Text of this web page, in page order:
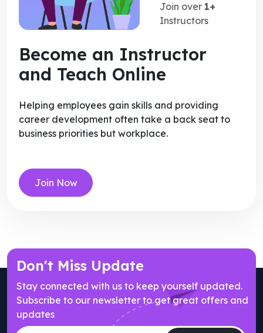
Join over 1+
Instructors
Become an Instructor
and Teach Online
Helping employees gain skills and providing
career development often take a back seat to
business priorities but workplace.
Join Now
Don't Miss Update
Stay connected with us to keep yourself updated.
Subscribe to our newsletter to get great offers and
updates